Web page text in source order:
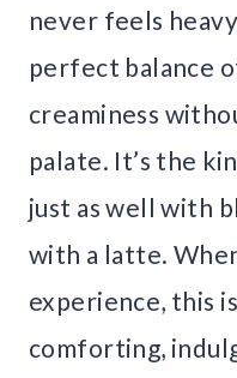
never feels
perfect balance
creaminess
palate. It’s the
just as well with
with a latte.
experience, this
comforting,